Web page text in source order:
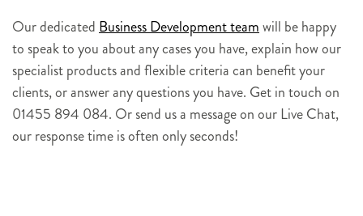
i
n
p
Our dedicated Business Development teamwill be happy
to speak to you about any cases you have, explain how our
specialist products and flexible criteria can benefit your
clients, or answer any questions you have. Get in touch on
01455 894 084. Or send us a message on our Live Chat,
our response time is often only seconds!